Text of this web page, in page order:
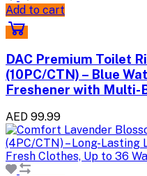
Add to cart
DAC Premium Toilet
(10PC/CTN) – Blue
Freshener with Multi-
AED 99.99